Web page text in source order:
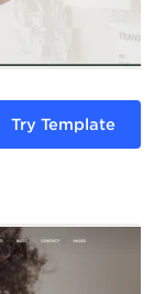
Try Template